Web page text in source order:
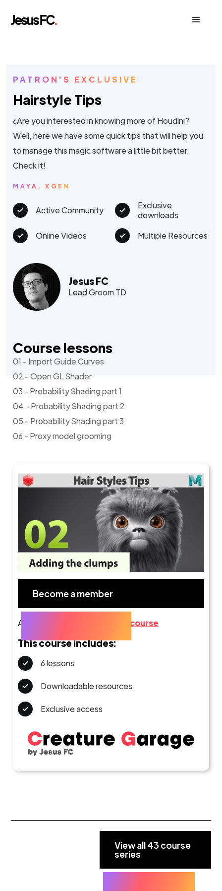
PATRON'S EXCLUSIVE
Hairstyle Tips
¿Are you interested in knowing more of Houdini?
Well, here we have some quick tips that will help you
to manage this magic software a little bit better.
Check it!
MAYA, XGEN
Active Community
Exclusive
downloads
Online Videos
Multiple Resources
Jesus FC
Lead Groom TD
Course lessons
01 - Import Guide Curves
02 - Open GL Shader
03 - Probability Shading part 1
04 - Probability Shading part 2
05 - Probability Shading part 3
06 - Proxy model grooming
Become a member
Already a member? Go to the course
This course includes:
6 lessons
Downloadable resources
Exclusive access
View all 43 course
series